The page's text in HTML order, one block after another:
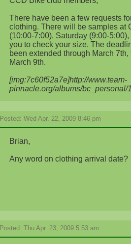
There have been a few requests
clothing. There will be samples at
(10:00-7:00), Saturday (9:00-
you to check your size. The
been extended through March
March 9th.
[img:7c60f52a7e]http://www.team-
pinnacle.org/albums/bc_personal/
Posted: Wed Apr. 22, 2009 8:46 pm
Brian,
Any word on clothing arrival date?
Posted: Thu Apr. 23, 2009 5:53 am